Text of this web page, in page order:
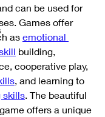
can be used for
Games offer
as emotional
building,
cooperative play,
, and learning to
skills. The beautiful
offers a unique